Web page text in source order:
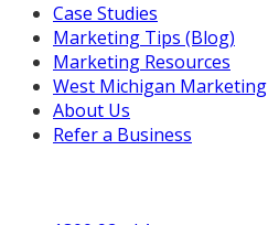
Case Studies
Marketing Tips (Blog)
Marketing Resources
West Michigan Marketing
About Us
Refer a Business